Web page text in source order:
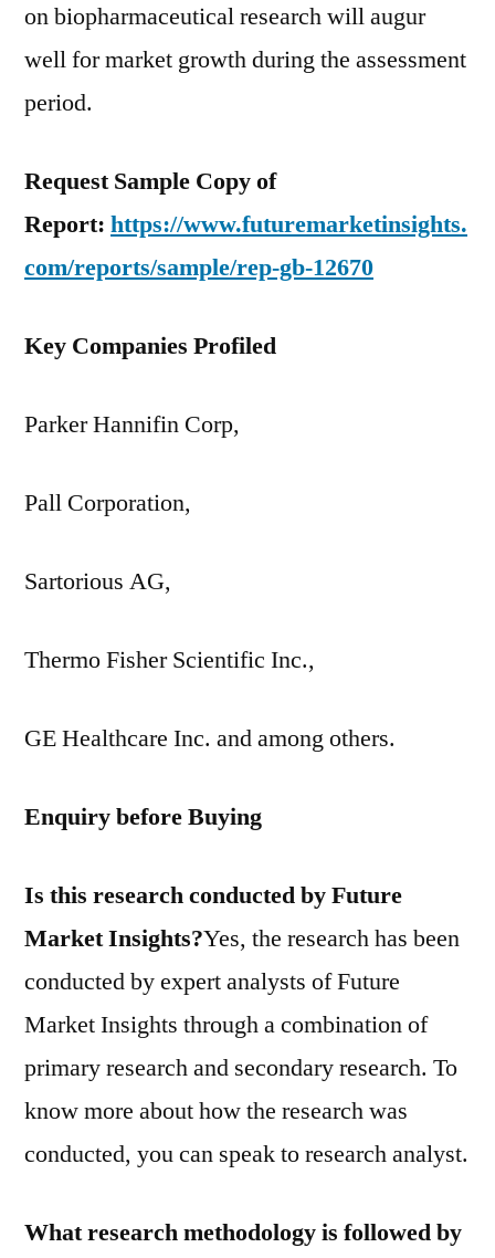
on biopharmaceutical research will augur
well for market growth during the assessment
period.
Request Sample Copy of
Report: https://www.futuremarketinsights.
com/reports/sample/rep-gb-12670
Key Companies Profiled
Parker Hannifin Corp,
Pall Corporation,
Sartorious AG,
Thermo Fisher Scientific Inc.,
GE Healthcare Inc. and among others.
Enquiry before Buying
Is this research conducted by Future
Market Insights?Yes, the research has been
conducted by expert analysts of Future
Market Insights through a combination of
primary research and secondary research. To
know more about how the research was
conducted, you can speak to research analyst.
What research methodology is followed by